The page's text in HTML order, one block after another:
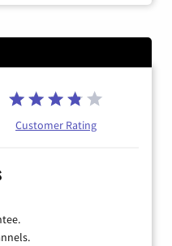
Customer Rating